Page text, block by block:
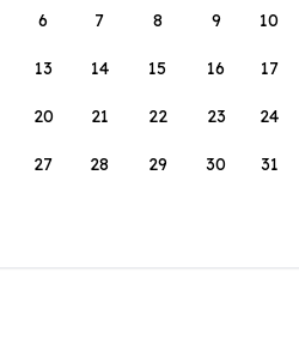
6 7 8 9 10
13 14 15 16 17
20 21 22 23 24
27 28 29 30 31